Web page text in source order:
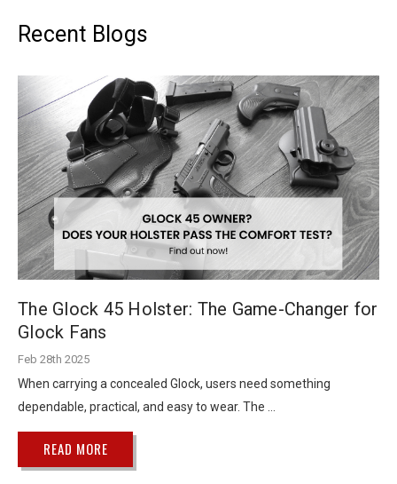
Recent Blogs
The Glock 45 Holster: The Game-Changer for
Glock Fans
Feb 28th 2025
When carrying a concealed Glock, users need something
dependable, practical, and easy to wear. The …
READ MORE